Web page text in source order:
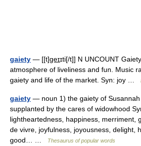
gaiety — [[t]ge͟ɪɪti[/t]] N UNCOUNT
atmosphere of liveliness and fun. Music
gaiety and life of the market. Syn: joy …
gaiety — noun 1) the gaiety of
supplanted by the cares of widowhood
lightheartedness, happiness, merriment,
de vivre, joyfulness, joyousness, delight,
good… …
Thesaurus of popular words